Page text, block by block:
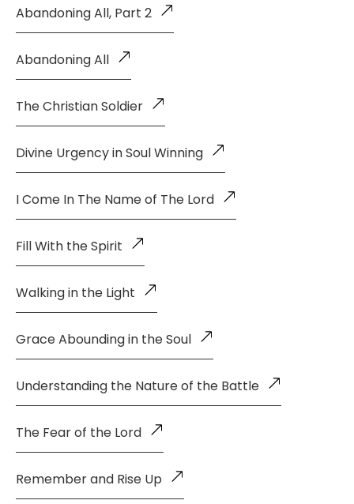
Abandoning All, Part 2
Abandoning All
The Christian Soldier
Divine Urgency in Soul Winning
I Come In The Name of The Lord
Fill With the Spirit
Walking in the Light
Grace Abounding in the Soul
Understanding the Nature of the Battle
The Fear of the Lord
Remember and Rise Up